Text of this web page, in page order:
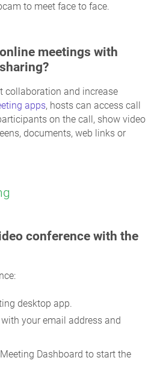
to meet face to face.
meetings with
collaboration and increase
apps, hosts can access call
on the call, show video
documents, web links or
conference with the
desktop app.
your email address and
Dashboard to start the